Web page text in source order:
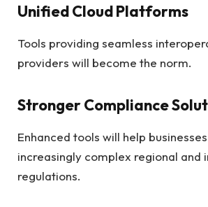
Unified Cloud Platforms
Tools providing seamless
providers will become the norm.
Stronger Compliance
Enhanced tools will help
increasingly complex regional and
regulations.